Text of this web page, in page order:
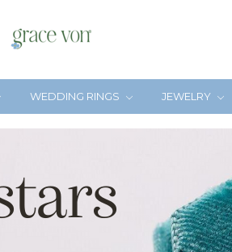
WEDDING RINGS JEWELRY